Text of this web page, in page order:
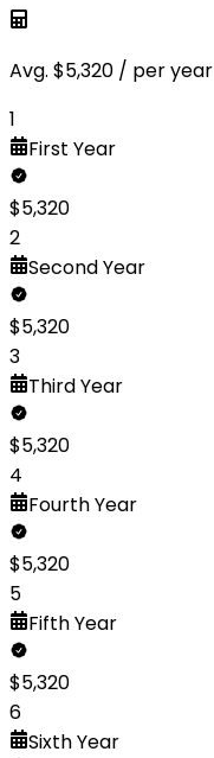
Avg. $5,320 / per year
1
First Year
$5,320
2
SecondYear
$5,320
3
ThirdYear
$5,320
4
FourthYear
$5,320
5
FifthYear
$5,320
6
SixthYear